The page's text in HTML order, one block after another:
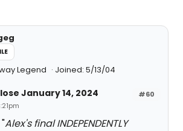
Legend Joined: 5/13/04
#60
January 14, 2024
Alex's final INDEPENDENTLY